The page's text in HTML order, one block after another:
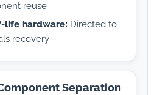
reuse
life hardware: Directed to
recovery
Separation